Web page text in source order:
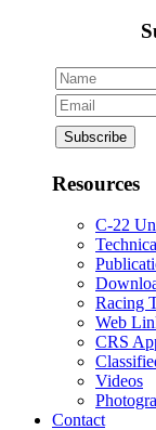
Resources
C-22
Racing
Web
CRS
Videos
Contact